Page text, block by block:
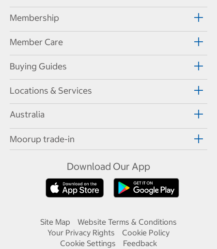
Membership
Member Care
Buying Guides
Locations & Services
Australia
Moorup trade-in
Download Our App
Site Map
Website Terms & Conditions
Your Privacy Rights
Cookie Policy
Cookie Settings
Feedback